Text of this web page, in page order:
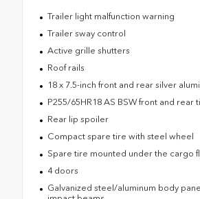
Trailer light malfunction warning
Trailer sway control
Active grille shutters
Roof rails
18 x 7.5-inch front and rear silver
P255/65HR18 AS BSW front and rear
Rear lip spoiler
Compact spare tire with steel wheel
Spare tire mounted under the cargo
4 doors
Galvanized steel/aluminum body